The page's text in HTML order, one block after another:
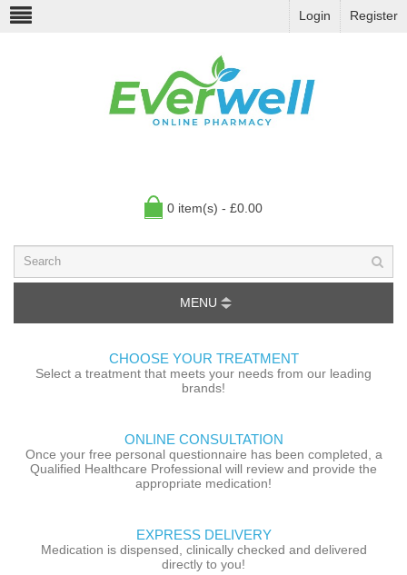
Login Register
0 item(s) - £0.00
MENU
CHOOSE YOUR TREATMENT
Select a treatment that meets your needs from our leading
brands!
ONLINE CONSULTATION
Once your free personal questionnaire has been completed, a
Qualified Healthcare Professional will review and provide the
appropriate medication!
EXPRESS DELIVERY
Medication is dispensed, clinically checked and delivered
directly to you!